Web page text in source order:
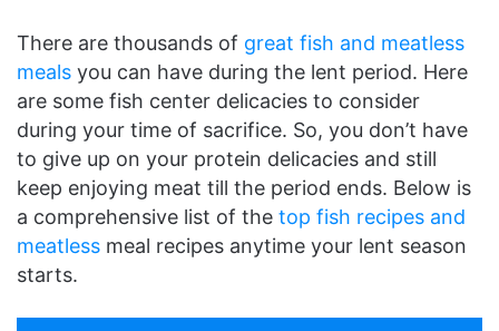
There are thousands of great fish and meatless
meals you can have during the lent period. Here
are some fish center delicacies to consider
during your time of sacrifice. So, you don’t have
to give up on your protein delicacies and still
keep enjoying meat till the period ends. Below is
a comprehensive list of the top fish recipes and
meatless meal recipes anytime your lent season
starts.